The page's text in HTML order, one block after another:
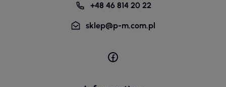
+48 46 814 20 22
sklep@p-m.com.pl